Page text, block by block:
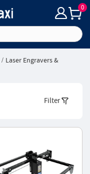
0
Laser Engravers &
Filter